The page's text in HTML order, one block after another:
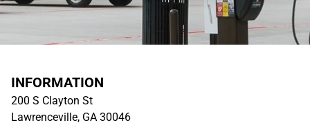
INFORMATION
200 S Clayton St
Lawrenceville, GA 30046